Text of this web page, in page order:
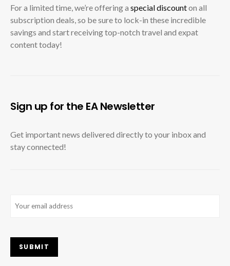
For a limited time, we’re offering a special discounton all
subscription deals, so be sure to lock-in these incredible
savings and start receiving top-notch travel and expat
content today!
Sign up for the EA Newsletter
Get important news delivered directly to your inbox and
stay connected!
SUBMIT